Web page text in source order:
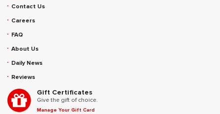
Contact Us
Careers
FAQ
About Us
Daily News
Reviews
Gift Certificates
Give the gift of choice.
Manage Your Gift Card